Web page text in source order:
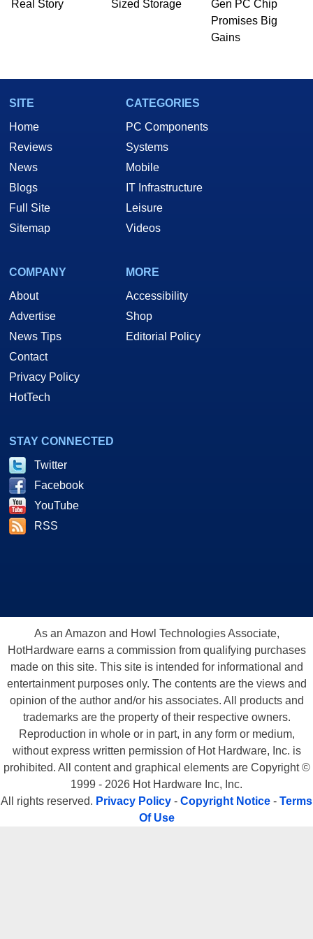
he is a regular fixture on HotHardware’s own
Two and a Half Geeks webcast. - Contact:
marco(at)hothardware(dot)com
Real Story
Sized Storage
Gen PC Chip
Promises Big
Gains
SITE
Home
Reviews
News
Blogs
Full Site
Sitemap
CATEGORIES
PC Components
Systems
Mobile
IT Infrastructure
Leisure
Videos
COMPANY
About
Advertise
News Tips
Contact
Privacy Policy
HotTech
MORE
Accessibility
Shop
Editorial Policy
STAY CONNECTED
Twitter
Facebook
YouTube
RSS
As an Amazon and Howl Technologies Associate,
HotHardware earns a commission from qualifying purchases
made on this site. This site is intended for informational and
entertainment purposes only. The contents are the views and
opinion of the author and/or his associates. All products and
trademarks are the property of their respective owners.
Reproduction in whole or in part, in any form or medium,
without express written permission of Hot Hardware, Inc. is
prohibited. All content and graphical elements are Copyright ©
1999 - 2026 Hot Hardware Inc, Inc.
All rights reserved. Privacy Policy - Copyright Notice - Terms
Of Use